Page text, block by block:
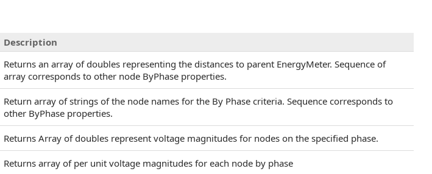
Description
Returns an array of doubles representing the distances to parent EnergyMeter. Sequence of
array corresponds to other node ByPhase properties.
Return array of strings of the node names for the By Phase criteria. Sequence corresponds to
other ByPhase properties.
Returns Array of doubles represent voltage magnitudes for nodes on the specified phase.
Returns array of per unit voltage magnitudes for each node by phase